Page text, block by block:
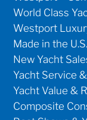
World Class
Westport
Made in the
New Yacht
Yacht Service
Yacht Value &
Composite